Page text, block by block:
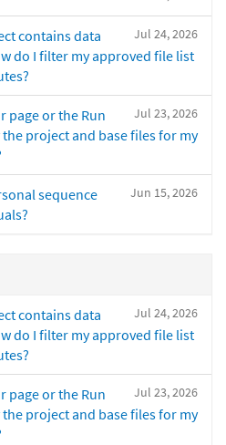
Jul 24, 2026
contains data
do I filter my approved file list
Jul 23, 2026
page or the Run
project and base files for my
Jun 15, 2026
sequence
Jul 24, 2026
contains data
do I filter my approved file list
Jul 23, 2026
page or the Run
project and base files for my